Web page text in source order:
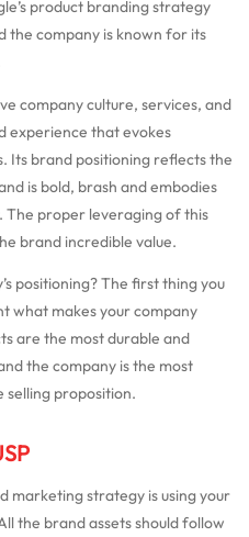
product branding strategy
the company is known for its
company culture, services, and
experience that evokes
Its brand positioning reflects the
is bold, brash and embodies
proper leveraging of this
brand incredible value.
positioning? The first thing you
what makes your company
are the most durable and
the company is the most
selling proposition.
marketing strategy is using your
the brand assets should follow